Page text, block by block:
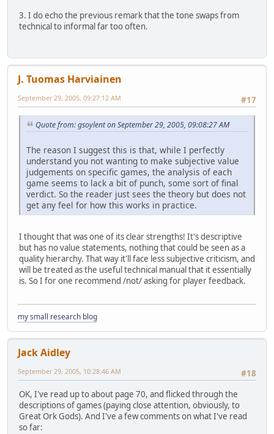
3. I do echo the previous remark that the tone swaps from
technical to informal far too often.
J. Tuomas Harviainen
#17
September 29, 2005, 09:27:12 AM
Quote from: gsoylent on September 29, 2005, 09:08:27 AM
The reason I suggest this is that, while I perfectly
understand you not wanting to make subjective value
judgements on specific games, the analysis of each
game seems to lack a bit of punch, some sort of final
verdict. So the reader just sees the theory but does not
get any feel for how this works in practice.
I thought that was one of its clear strengths! It's descriptive
but has no value statements, nothing that could be seen as a
quality hierarchy. That way it'll face less subjective criticism, and
will be treated as the useful technical manual that it essentially
is. So I for one recommend /not/ asking for player feedback.
my small research blog
Jack Aidley
#18
September 29, 2005, 10:28:46 AM
OK, I've read up to about page 70, and flicked through the
descriptions of games (paying close attention, obviously, to
Great Ork Gods). And I've a few comments on what I've read
so far: